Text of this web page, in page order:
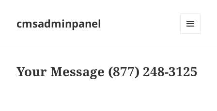
cmsadminpanel
Your Message (877) 248-3125